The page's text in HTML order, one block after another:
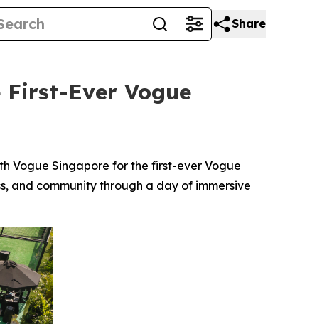
Share
Ever Vogue
Vogue Singapore for the first-ever Vogue
and community through a day of immersive